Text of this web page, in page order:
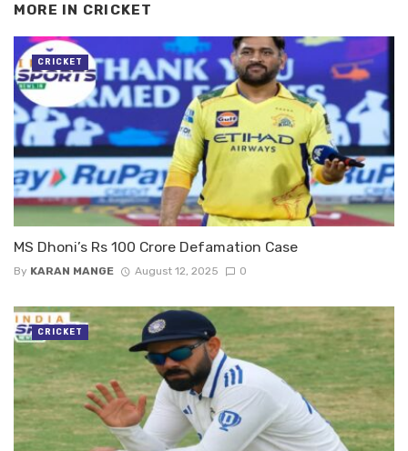
MORE IN CRICKET
MS Dhoni’s Rs 100 Crore Defamation Case
By KARAN MANGE August 12, 2025 0
CRICKET
CRICKET